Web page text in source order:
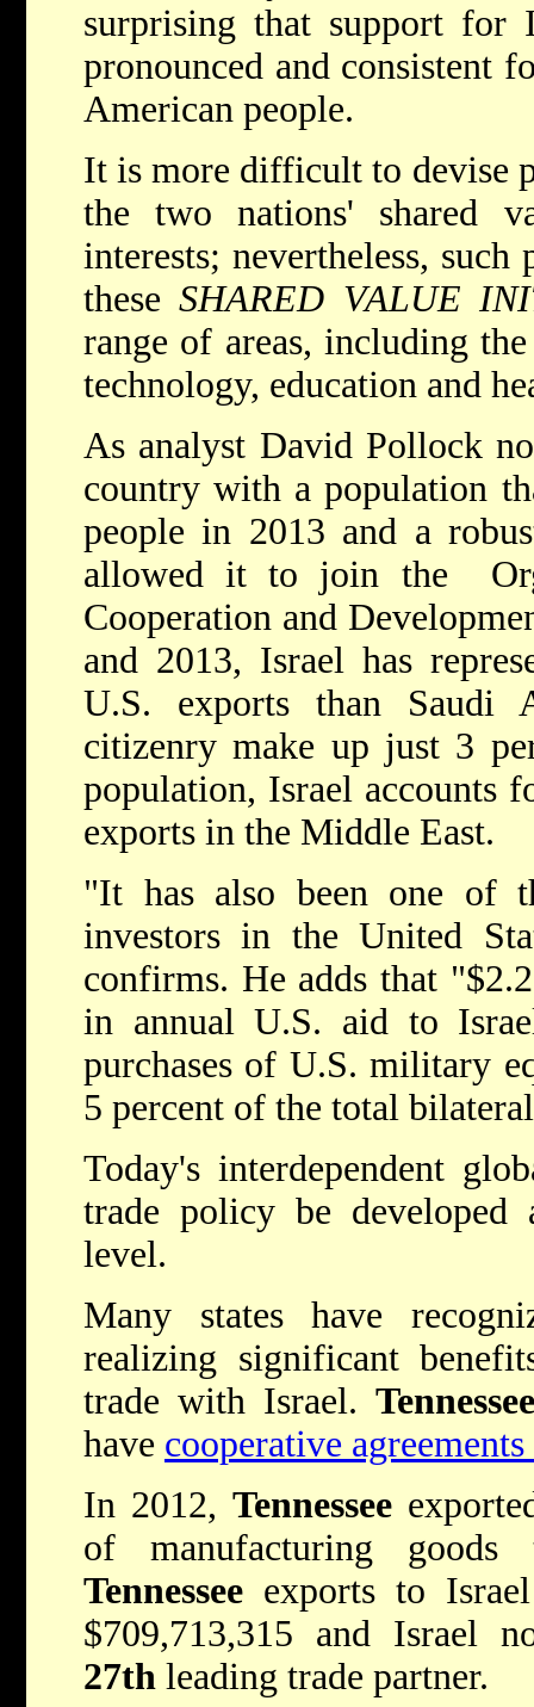
surprising that support
pronounced and consistent
American people.
It is more difficult to devise
the two nations' shared
interests; nevertheless,
theseSHARED VALUE
range of areas, including
technology, education and
As analyst David Pollock
country with a population
people in 2013 and a
allowed it to join the
Cooperation and
and 2013, Israel has
U.S. exports than Saudi
citizenry make up just 3
population, Israel accounts
exports in the Middle East.
"It has also been one of
investors in the United
confirms. He adds that
in annual U.S. aid to
purchases of U.S. military
5 percent of the total
Today's interdependent
trade policy be
level.
Many states have
realizing significant
trade with Israel.
have cooperative
In 2012, Tennessee
of manufacturing
Tennessee exports to
$709,713,315 and Israel
27th leading trade partner.